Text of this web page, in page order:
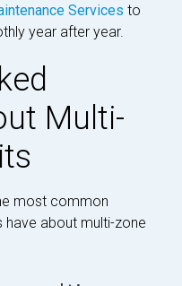
Services to
year after year.
Multi-
most common
have about multi-zone